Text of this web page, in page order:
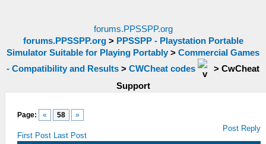
forums.PPSSPP.org
forums.PPSSPP.org> PPSSPP - Playstation Portable
Simulator Suitable for Playing Portably > Commercial Games
- Compatibility and Results > CWCheat codes > CwCheat
Support
Page: « 58 »
First Post Last Post
Post Reply